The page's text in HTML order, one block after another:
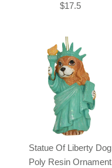
$17.5
Statue Of Liberty Dog
Poly Resin Ornament